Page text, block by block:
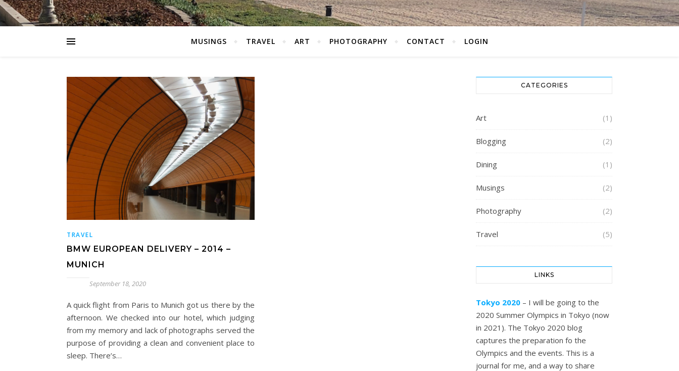
MUSINGS TRAVEL ART PHOTOGRAPHY CONTACT LOGIN
TRAVEL
BMW EUROPEAN DELIVERY – 2014 –
MUNICH
September 18, 2020
A quick flight from Paris to Munich got us there by the
afternoon. We checked into our hotel, which judging
from my memory and lack of photographs served the
purpose of providing a clean and convenient place to
sleep. There’s…
CATEGORIES
Art (1)
Blogging (2)
Dining (1)
Musings (2)
Photography (2)
Travel (5)
LINKS
Tokyo 2020 – I will be going to the
2020 Summer Olympics in Tokyo (now
in 2021). The Tokyo 2020 blog
captures the preparation fo the
Olympics and the events. This is a
journal for me, and a way to share